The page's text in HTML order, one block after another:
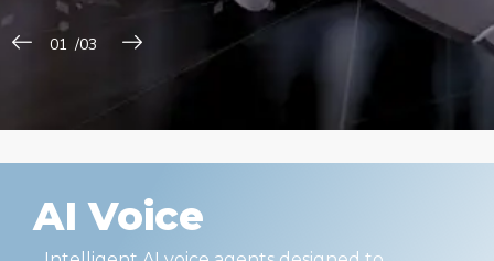
AI Voice